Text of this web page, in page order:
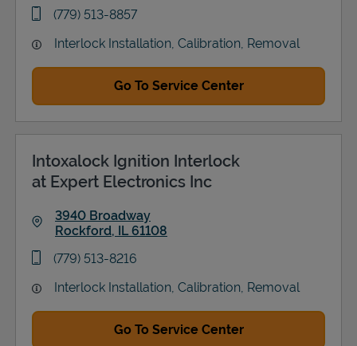
phone
(779) 513-8857
Interlock Installation, Calibration, Removal
Go To Service Center
Intoxalock Ignition Interlock
at Expert Electronics Inc
3940 Broadway
Rockford, IL 61108
phone
(779) 513-8216
Interlock Installation, Calibration, Removal
Go To Service Center